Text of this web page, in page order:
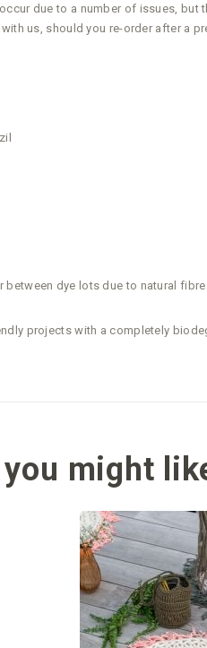
due to a number of issues,
us, should you re-order after a
dye lots due to natural
projects with a completely
might